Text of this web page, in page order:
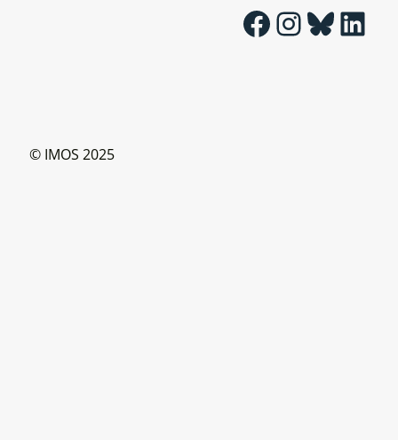
Facebook InstagramBluesky LinkedIn
© IMOS 2025